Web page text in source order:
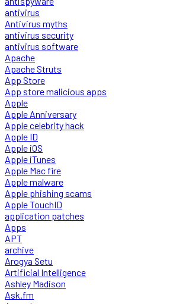
antivirus
Antivirus myths
antivirus security
antivirus software
Apache
Apache Struts
App Store
App store malicious apps
Apple
Apple Anniversary
Apple celebrity hack
Apple ID
Apple iOS
Apple iTunes
Apple Mac fire
Apple malware
Apple phishing scams
Apple TouchID
application patches
Apps
APT
archive
Arogya Setu
Artificial Intelligence
Ashley Madison
Ask.fm